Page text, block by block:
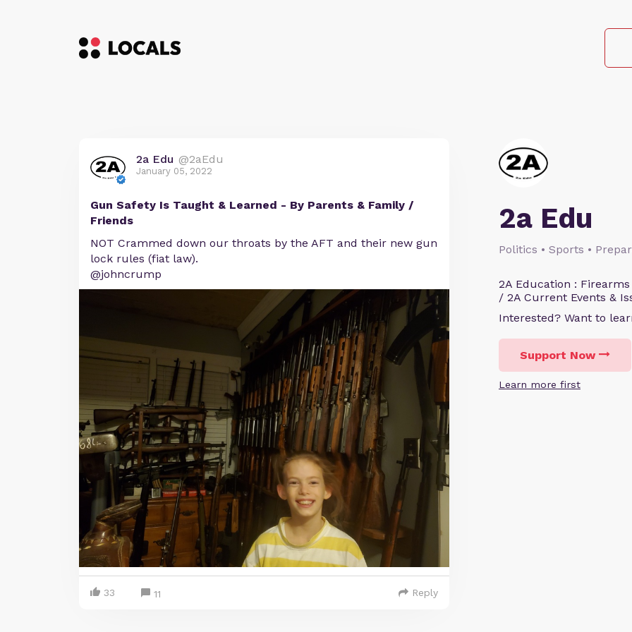
2a Edu
Politics • Sports •
2A Education :
/ 2A Current Events &
Interested? Want to
Support Now
Learn more first
2a Edu @2aEdu
January 05, 2022
Gun Safety Is Taught & Learned - By Parents & Family /
Friends
NOT Crammed down our throats by the AFT and their new gun
lock rules (fiat law).
@johncrump
33 11 Reply